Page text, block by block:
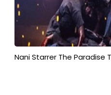
Nani Starrer The Paradise